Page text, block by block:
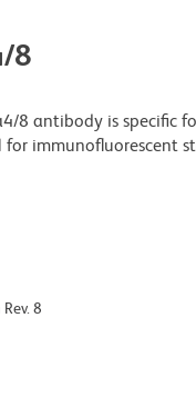
8
8 antibody is specific
for immunofluorescent
8